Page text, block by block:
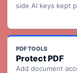
side AI keys kept
PDF TOOLS
Protect PDF
Add document